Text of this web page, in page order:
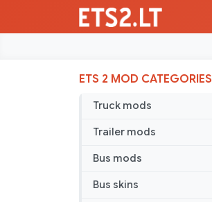
ETS 2 MOD CATEGORIES
Truck mods
Trailer mods
Bus mods
Bus skins